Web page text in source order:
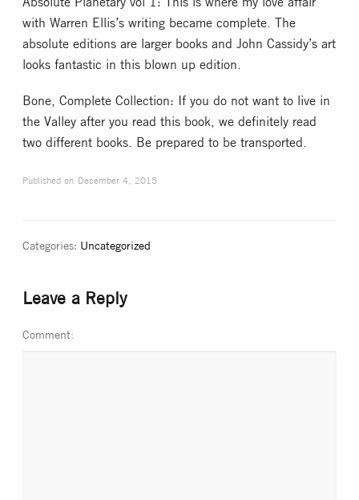
with Warren Ellis’s writing became complete. The
absolute editions are larger books and John Cassidy’s art
looks fantastic in this blown up edition.
Bone, Complete Collection: If you do not want to live in
the Valley after you read this book, we definitely read
two different books. Be prepared to be transported.
Published on December 4, 2015
Categories: Uncategorized
Leave a Reply
Comment